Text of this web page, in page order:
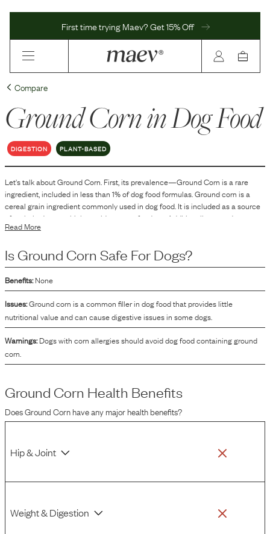
First time trying Maev? Get 15% Off
Compare
Ground Cornin Dog Food
DIGESTION PLANT-BASED
Let's talk aboutGround Corn. First, its prevalence—Ground Corn isarare
ingredient, included in less than 1% of dog food formulas.Ground corn is a
cereal grain ingredient commonly used in dog food. It is included as a source
of carbohydrates, which provide energy for dogs. Additionally, ground corn can
contribute to the texture and structure of the kibble, aiding in the
fatty acids, but its primary role is as an energy source.
Read More
Is Ground Corn Safe For Dogs?
Benefits: None
Issues:Ground corn is a common filler in dog food that provides little
nutritional value and can cause digestive issues in some dogs.
Warnings: Dogs with corn allergies should avoid dog food containing ground
corn.
Ground Corn Health Benefits
DoesGround Cornhave any major health benefits?
Hip & Joint
Weight & Digestion